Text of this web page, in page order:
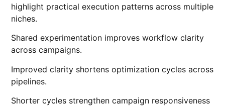
highlight practical execution patterns across multiple
niches.
Shared experimentation improves workflow clarity
across campaigns.
Improved clarity shortens optimization cycles across
pipelines.
Shorter cycles strengthen campaign responsiveness